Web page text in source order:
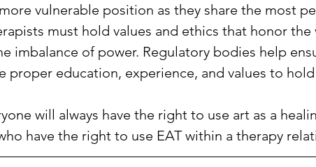
vulnerable position as they share the most
must hold values and ethics that honor
imbalance of power. Regulatory bodies help
proper education, experience, and values to hold
will always have the right to use art as a
have the right to use EAT within a therapy